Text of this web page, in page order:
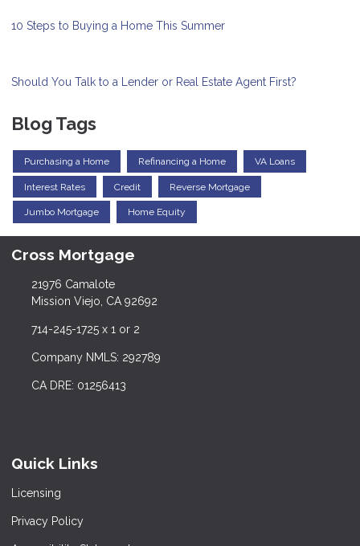
10 Steps to Buying a Home This Summer
Should You Talk to a Lender or Real Estate Agent First?
Blog Tags
Purchasing a Home Refinancing a Home VA Loans
Interest Rates Credit Reverse Mortgage
Jumbo Mortgage Home Equity
Cross Mortgage
21976 Camalote
Mission Viejo, CA 92692
714-245-1725 x 1 or 2
Company NMLS: 292789
CA DRE: 01256413
Quick Links
Licensing
Privacy Policy